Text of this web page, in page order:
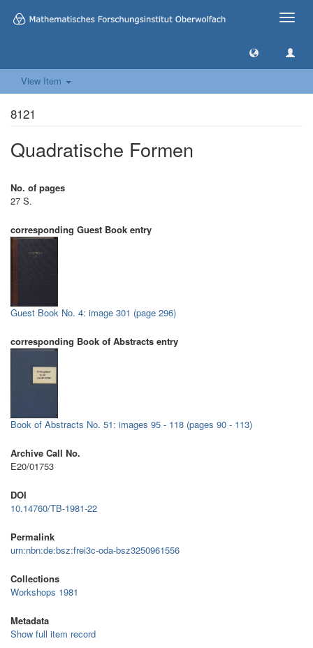
Toggle
View Item
8121
Quadratische Formen
No. of pages
27 S.
corresponding Guest Book entry
Guest Book No. 4: image 301 (page 296)
corresponding Book of Abstracts entry
Book of Abstracts No. 51: images 95 - 118 (pages 90 - 113)
Archive Call No.
E20/01753
DOI
10.14760/TB-1981-22
Permalink
urn:nbn:de:bsz:frei3c-oda-bsz3250961556
Collections
Workshops 1981
Metadata
Show full item record